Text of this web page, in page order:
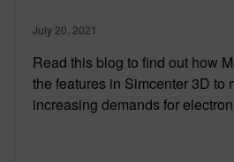
July 20, 2021
Read this blog to find out how
the features in Simcenter 3D to
increasing demands for